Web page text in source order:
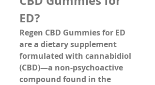
ED?
Regen CBD Gummies for ED
are a dietary supplement
formulated with cannabidiol
(CBD)—a non-psychoactive
compound found in the